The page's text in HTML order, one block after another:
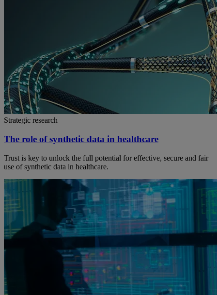
Strategic research
The role of synthetic data in healthcare
Trust is key to unlock the full potential for effective, secure and fair
use of synthetic data in healthcare.